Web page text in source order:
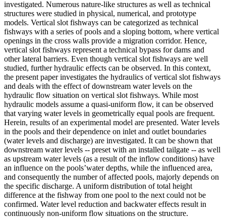
investigated. Numerous nature-like structures as well as technical
structures were studied in physical, numerical, and prototype
models. Vertical slot fishways can be categorized as technical
fishways with a series of pools and a sloping bottom, where vertical
openings in the cross walls provide a migration corridor. Hence,
vertical slot fishways represent a technical bypass for dams and
other lateral barriers. Even though vertical slot fishways are well
studied, further hydraulic effects can be observed. In this context,
the present paper investigates the hydraulics of vertical slot fishways
and deals with the effect of downstream water levels on the
hydraulic flow situation on vertical slot fishways. While most
hydraulic models assume a quasi-uniform flow, it can be observed
that varying water levels in geometrically equal pools are frequent.
Herein, results of an experimental model are presented. Water levels
in the pools and their dependence on inlet and outlet boundaries
(water levels and discharge) are investigated. It can be shown that
downstream water levels -- preset with an installed tailgate -- as well
as upstream water levels (as a result of the inflow conditions) have
an influence on the pools’water depths, while the influenced area,
and consequently the number of affected pools, majorly depends on
the specific discharge. A uniform distribution of total height
difference at the fishway from one pool to the next could not be
confirmed. Water level reduction and backwater effects result in
continuously non-uniform flow situations on the structure.